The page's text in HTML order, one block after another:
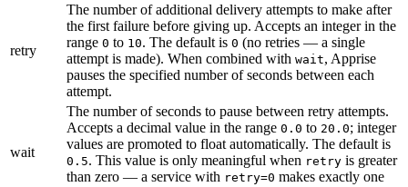
retry
The number of additional delivery attempts to make after
the first failure before giving up. Accepts an integer in the
range 0 to 10. The default is 0 (no retries — a single
attempt is made). When combined with wait, Apprise
pauses the specified number of seconds between each
attempt.
wait
The number of seconds to pause between retry attempts.
Accepts a decimal value in the range 0.0 to 20.0; integer
values are promoted to float automatically. The default is
0.5. This value is only meaningful when retry is greater
than zero — a service with retry=0 makes exactly one